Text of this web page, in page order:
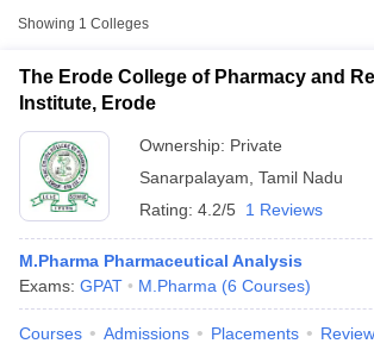
GPAT CounsellingView All GPAT Articles
Showing 1 Colleges
The Erode College of Pharmacy and
Institute, Erode
Ownership: Private
Sanarpalayam Tamil Nadu
Rating: 4.2/5 1 Reviews
M.Pharma Pharmaceutical Analysis
Exams: GPAT M.Pharma (6 Courses)
Courses Admissions Placements Review